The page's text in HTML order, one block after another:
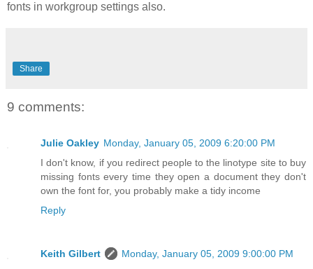
fonts in workgroup settings also.
Share
9 comments:
Julie Oakley Monday, January 05, 2009 6:20:00 PM
I don't know, if you redirect people to the linotype site to buy
missing fonts every time they open a document they don't
own the font for, you probably make a tidy income
Reply
Keith Gilbert
Monday, January 05, 2009 9:00:00 PM